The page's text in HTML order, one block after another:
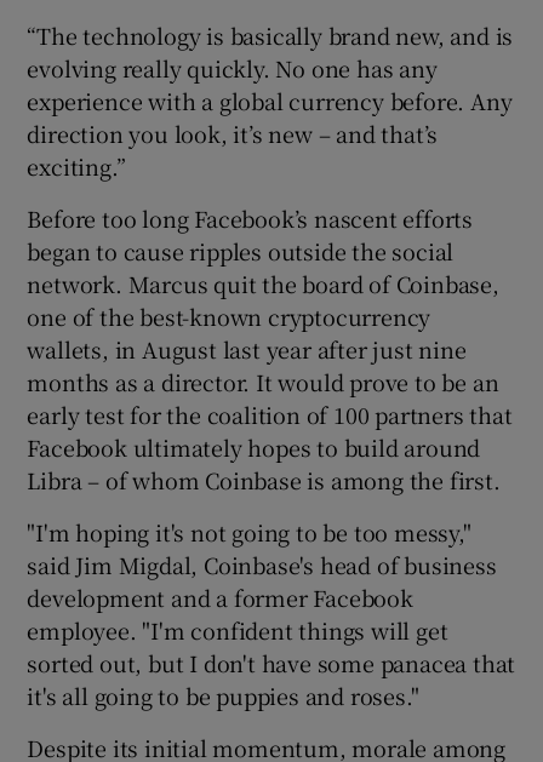
“The technology is basically brand new, and is
evolving really quickly. No one has any
experience with a global currency before. Any
direction you look, it’s new – and that’s
exciting.”
Before too long Facebook’s nascent efforts
began to cause ripples outside the social
network. Marcus quit the board of Coinbase,
one of the best-known cryptocurrency
wallets, in August last year after just nine
months as a director. It would prove to be an
early test for the coalition of 100 partners that
Facebook ultimately hopes to build around
Libra – of whom Coinbase is among the first.
"I'm hoping it's not going to be too messy,"
said Jim Migdal, Coinbase's head of business
development and a former Facebook
employee. "I'm confident things will get
sorted out, but I don't have some panacea that
it's all going to be puppies and roses."
Despite its initial momentum, morale among